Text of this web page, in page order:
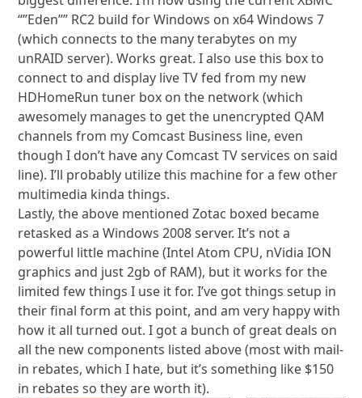
“”Eden”” RC2 build for Windows on x64 Windows 7
(which connects to the many terabytes on my
unRAID server). Works great. I also use this box to
connect to and display live TV fed from my new
HDHomeRun tuner box on the network (which
awesomely manages to get the unencrypted QAM
channels from my Comcast Business line, even
though I don’t have any Comcast TV services on said
line). I’ll probably utilize this machine for a few other
multimedia kinda things.
Lastly, the above mentioned Zotac boxed became
retasked as a Windows 2008 server. It’s not a
powerful little machine (Intel Atom CPU, nVidia ION
graphics and just 2gb of RAM), but it works for the
limited few things I use it for. I’ve got things setup in
their final form at this point, and am very happy with
how it all turned out. I got a bunch of great deals on
all the new components listed above (most with mail-
in rebates, which I hate, but it’s something like $150
in rebates so they are worth it).